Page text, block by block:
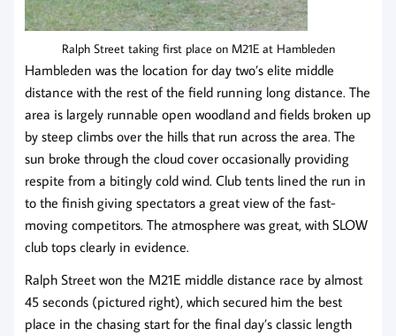
Ralph Street taking first place on M21E at Hambleden
Hambleden was the location for day two’s elite middle
distance with the rest of the field running long distance. The
area is largely runnable open woodland and fields broken up
by steep climbs over the hills that run across the area. The
sun broke through the cloud cover occasionally providing
respite from a bitingly cold wind. Club tents lined the run in
to the finish giving spectators a great view of the fast-
moving competitors. The atmosphere was great, with SLOW
club tops clearly in evidence.
Ralph Street won the M21E middle distance race by almost
45 seconds (pictured right), which secured him the best
place in the chasing start for the final day’s classic length